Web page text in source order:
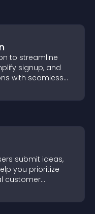
to streamline
signup, and
with seamless
submit ideas,
you prioritize
customer